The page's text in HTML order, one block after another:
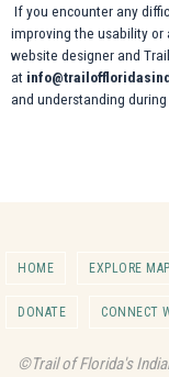
If you encounter any
improving the usability
website designer and
at
and understanding
HOME EXPLORE
DONATE CONNECT
©Trail of Florida's